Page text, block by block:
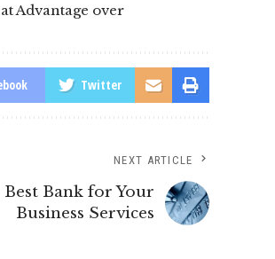
Advantage over
Twitter
NEXT ARTICLE
Bank for Your
Business Services